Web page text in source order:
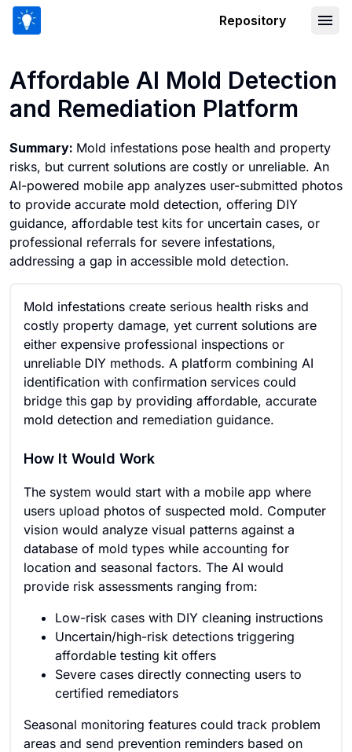
Repository
Affordable AI Mold Detection
and Remediation Platform
Summary: Mold infestations pose health and property
risks, but current solutions are costly or unreliable. An
AI-powered mobile app analyzes user-submitted photos
to provide accurate mold detection, offering DIY
guidance, affordable test kits for uncertain cases, or
professional referrals for severe infestations,
addressing a gap in accessible mold detection.
Mold infestations create serious health risks and
costly property damage, yet current solutions are
either expensive professional inspections or
unreliable DIY methods. A platform combining AI
identification with confirmation services could
bridge this gap by providing affordable, accurate
mold detection and remediation guidance.
How It Would Work
The system would start with a mobile app where
users upload photos of suspected mold. Computer
vision would analyze visual patterns against a
database of mold types while accounting for
location and seasonal factors. The AI would
provide risk assessments ranging from:
Low-risk cases with DIY cleaning instructions
Uncertain/high-risk detections triggering
affordable testing kit offers
Severe cases directly connecting users to
certified remediators
Seasonal monitoring features could track problem
areas and send prevention reminders based on